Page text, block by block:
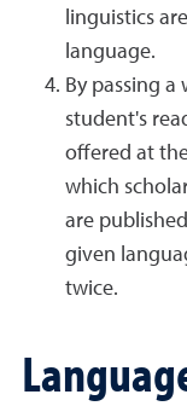
linguistics
language.
By passing
student's
offered at
which
are
given
twice.